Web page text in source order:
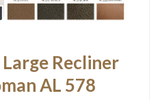
Recliner
AL 578